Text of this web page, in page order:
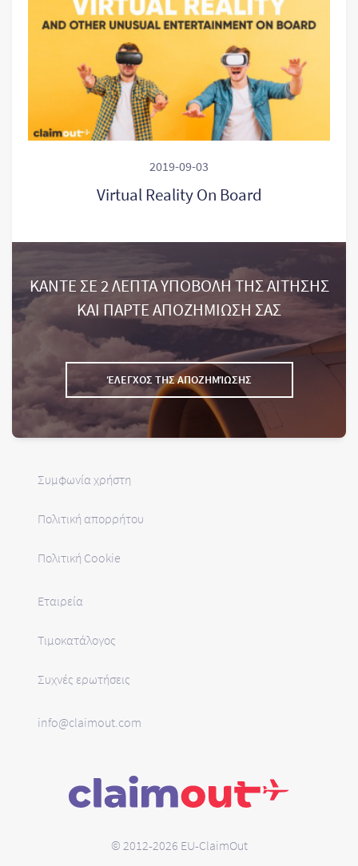
2019-09-03
Virtual Reality On Board
ΚΑΝΤΕ ΣΕ 2 ΛΕΠΤΑ ΥΠΟΒΟΛΗ ΤΗΣ ΑΙΤΗΣΗΣ
ΚΑΙ ΠΑΡΤΕ ΑΠΟΖΗΜΙΩΣΗ ΣΑΣ
ΈΛΕΓΧΟΣ ΤΗΣ ΑΠΟΖΗΜΊΩΣΗΣ
Συμφωνία χρήστη
Πολιτική απορρήτου
Πολιτική Cookie
Εταιρεία
Τιμοκατάλογος
Συχνές ερωτήσεις
info@claimout.com
© 2012-2026 EU-ClaimOut